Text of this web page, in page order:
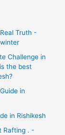
Truth -
Challenge in
the best
in
in Rishikesh
Rafting . -